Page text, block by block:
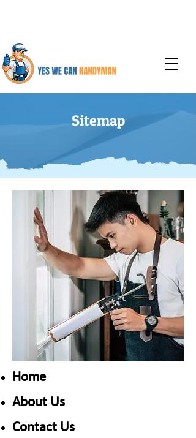
Sitemap
Home
About Us
Contact Us